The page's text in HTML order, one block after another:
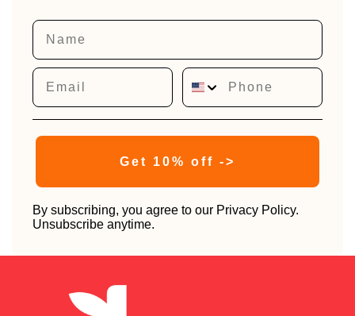
Get 10% off ->
By subscribing, you agree to our Privacy Policy.
Unsubscribe anytime.